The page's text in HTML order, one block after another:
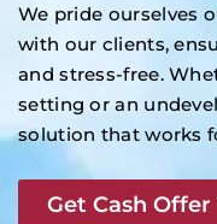
We pride ourselves
with our clients,
and stress-free.
setting or an
solution that works
Get Cash Offer